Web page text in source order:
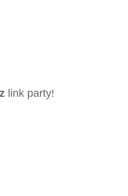
link party!